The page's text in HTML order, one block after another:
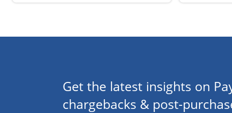
Get the latest insights on
chargebacks & post-